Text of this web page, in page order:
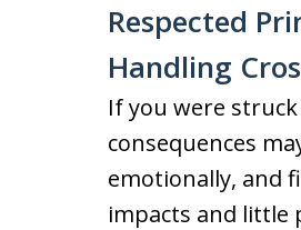
Respected
Handling
If you were
consequences
emotionally, and
impacts and little